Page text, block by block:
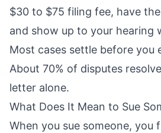
$30 to $75 filing fee, have
and show up to your hearing
Most cases settle before you
About 70% of disputes
letter alone.
What Does It Mean to Sue
When you sue someone, you